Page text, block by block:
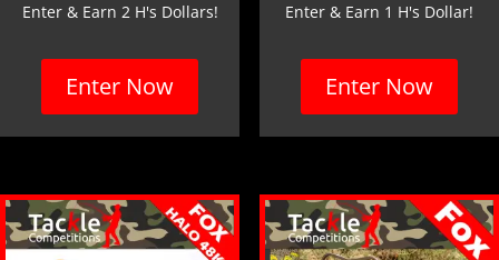
Enter & Earn 2 H's Dollars!
Enter Now
Enter & Earn 1 H's Dollar!
Enter Now